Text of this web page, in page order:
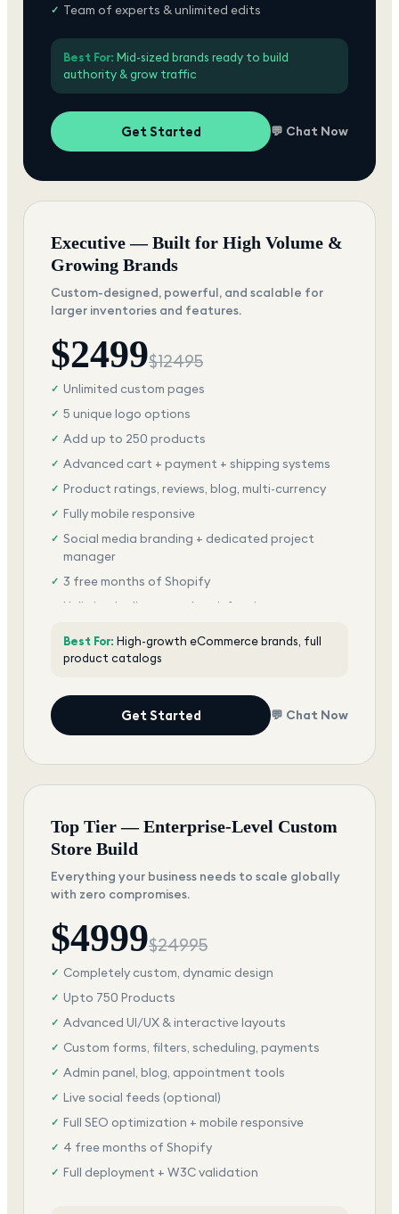
✓ Team of experts & unlimited edits
Best For: Mid-sized brands ready to build
authority & grow traffic
Get Started 💬 Chat Now
Executive — Built for High Volume &
Growing Brands
Custom-designed, powerful, and scalable for
larger inventories and features.
$2499$12495
✓ Unlimited custom pages
✓ 5 unique logo options
✓ Add up to 250 products
✓ Advanced cart + payment + shipping systems
✓ Product ratings, reviews, blog, multi-currency
✓ Fully mobile responsive
✓ Social media branding + dedicated project
manager
✓ 3 free months of Shopify
Unlimited edits + total satisfaction
Best For: High-growth eCommerce brands, full
product catalogs
Get Started 💬 Chat Now
Top Tier — Enterprise-Level Custom
Store Build
Everything your business needs to scale globally
with zero compromises.
$4999$24995
✓ Completely custom, dynamic design
✓ Upto 750 Products
✓ Advanced UI/UX & interactive layouts
✓ Custom forms, filters, scheduling, payments
✓ Admin panel, blog, appointment tools
✓ Live social feeds (optional)
✓ Full SEO optimization + mobile responsive
✓ 4 free months of Shopify
✓ Full deployment + W3C validation